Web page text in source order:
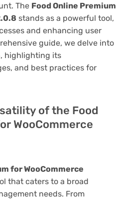
The Food Online Premium
stands as a powerful tool,
and enhancing user
guide, we delve into
highlighting its
and best practices for
of the Food
WooCommerce
for WooCommerce
that caters to a broad
needs. From